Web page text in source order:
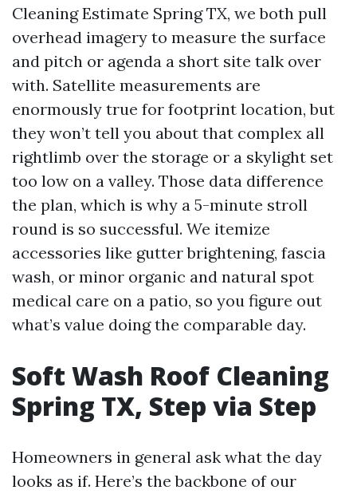
Cleaning Estimate Spring TX, we both pull
overhead imagery to measure the surface
and pitch or agenda a short site talk over
with. Satellite measurements are
enormously true for footprint location, but
they won’t tell you about that complex all
rightlimb over the storage or a skylight set
too low on a valley. Those data difference
the plan, which is why a 5-minute stroll
round is so successful. We itemize
accessories like gutter brightening, fascia
wash, or minor organic and natural spot
medical care on a patio, so you figure out
what’s value doing the comparable day.
Soft Wash Roof Cleaning
Spring TX, Step via Step
Homeowners in general ask what the day
looks as if. Here’s the backbone of our